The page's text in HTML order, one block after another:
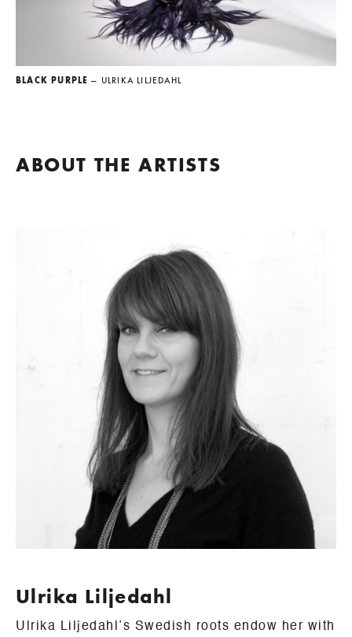
BLACK PURPLE — ULRIKA LILJEDAHL
ABOUT THE ARTISTS
Ulrika Liljedahl
Ulrika Liljedahl’s Swedish roots endow her with